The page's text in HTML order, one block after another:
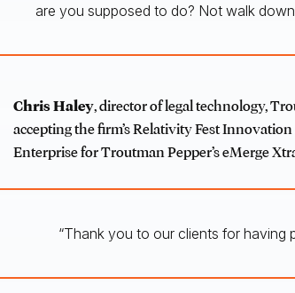
are you supposed to do? Not walk
Chris Haley, director of legal technology,
accepting the firm’s Relativity Fest
Enterprise for Troutman Pepper’s eMerge
“Thank you to our clients for having